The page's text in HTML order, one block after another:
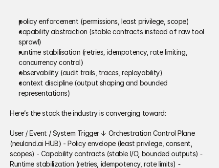
policy enforcement (permissions, least privilege, scope)
capability abstraction (stable contracts instead of raw tool
sprawl)
runtime stabilisation (retries, idempotency, rate limiting,
concurrency control)
observability (audit trails, traces, replayability)
context discipline (output shaping and bounded
representations)
Here’s the stack the industry is converging toward:
User / Event / System Trigger ↓ Orchestration Control Plane
(neuland.ai HUB) - Policy envelope (least privilege, consent,
scopes) - Capability contracts (stable I/O, bounded outputs) -
Runtime stabilization (retries, idempotency, rate limits) -